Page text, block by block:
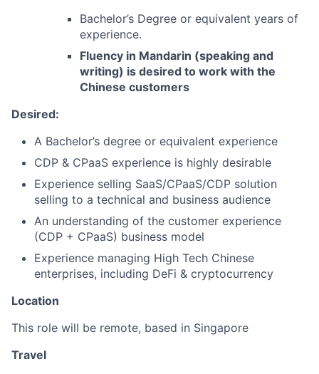
Bachelor’s Degree or equivalent years of
experience.
Fluency in Mandarin (speaking and
writing) is desired to work with the
Chinese customers
Desired:
A Bachelor’s degree or equivalent experience
CDP & CPaaS experience is highly desirable
Experience selling SaaS/CPaaS/CDP solution
selling to a technical and business audience
An understanding of the customer experience
(CDP + CPaaS) business model
Experience managing High Tech Chinese
enterprises, including DeFi & cryptocurrency
Location
This role will be remote, based in Singapore
Travel